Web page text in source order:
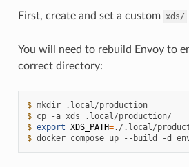
First, create and set a custom xds/
You will need to rebuild Envoy to
correct directory:
$ mkdir
.local/production
$ cp -a xds
$ export XDS_PATH=
$ docker compose up --build -d